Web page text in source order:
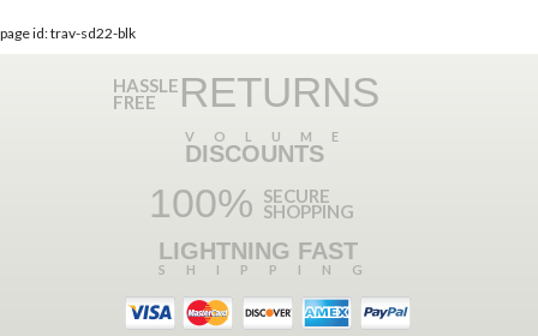
page id: trav-sd22-blk
HASSLE
FREE RETURNS
VOLUME
DISCOUNTS
100% SECURE
SHOPPING
LIGHTNING FAST
SHIPPING